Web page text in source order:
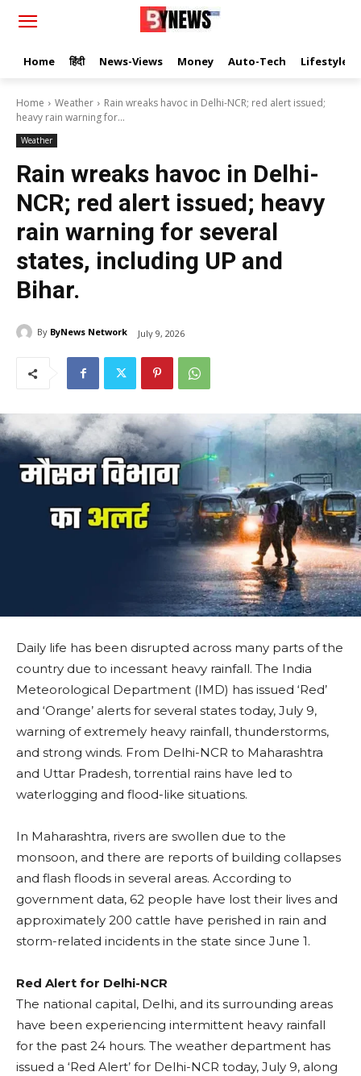
Home हिंदी News-Views Money Auto-Tech Lifestyle
Home Weather
Rain wreaks havoc in Delhi-NCR; red alert issued;
heavy rain warning for...
Weather
Rain wreaks havoc in Delhi-
NCR; red alert issued; heavy
rain warning for several
states, including UP and
Bihar.
By ByNews Network July 9, 2026
Daily life has been disrupted across many parts of the
country due to incessant heavy rainfall. The India
Meteorological Department (IMD) has issued ‘Red’
and ‘Orange’ alerts for several states today, July 9,
warning of extremely heavy rainfall, thunderstorms,
and strong winds. From Delhi-NCR to Maharashtra
and Uttar Pradesh, torrential rains have led to
waterlogging and flood-like situations.
In Maharashtra, rivers are swollen due to the
monsoon, and there are reports of building collapses
and flash floods in several areas. According to
government data, 62 people have lost their lives and
approximately 200 cattle have perished in rain and
storm-related incidents in the state since June 1.
Red Alert for Delhi-NCR
The national capital, Delhi, and its surrounding areas
have been experiencing intermittent heavy rainfall
for the past 24 hours. The weather department has
issued a ‘Red Alert’ for Delhi-NCR today, July 9, along